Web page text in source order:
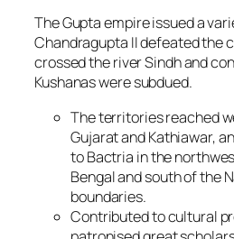
The Gupta empire issued a
Chandragupta II defeated the
crossed the river Sindh and
Kushanas were subdued.
The territories reached
Gujarat and Kathiawar,
to Bactria in the
Bengal and south of the
boundaries.
Contributed to cultural